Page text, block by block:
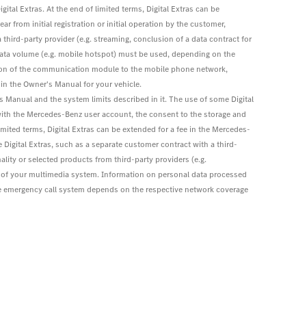
Extras. At the end of limited terms, Digital Extras can be
from initial registration or initial operation by the customer,
party provider (e.g. streaming, conclusion of a data contract for
volume (e.g. mobile hotspot) must be used, depending on the
of the communication module to the mobile phone network,
the Owner's Manual for your vehicle.
and the system limits described in it. The use of some Digital
the Mercedes-Benz user account, the consent to the storage and
terms, Digital Extras can be extended for a fee in the Mercedes-
Extras, such as a separate customer contract with a third-
or selected products from third-party providers (e.g.
your multimedia system. Information on personal data processed
call system depends on the respective network coverage